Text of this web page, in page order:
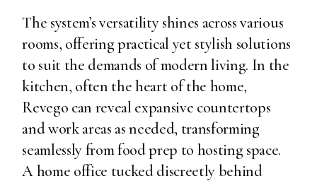
The system’s versatility shines across various
rooms, offering practical yet stylish solutions
to suit the demands of modern living. In the
kitchen, often the heart of the home,
Revego can reveal expansive countertops
and work areas as needed, transforming
seamlessly from food prep to hosting space.
A home office tucked discreetly behind